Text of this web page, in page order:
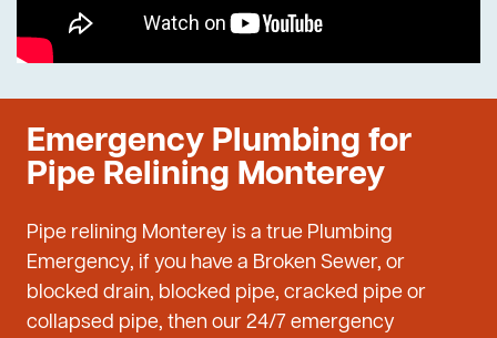
Emergency Plumbing for
Pipe Relining Monterey
Pipe relining Monterey is a true Plumbing
Emergency, if you have a Broken Sewer, or
blocked drain, blocked pipe, cracked pipe or
collapsed pipe, then our 24/7 emergency